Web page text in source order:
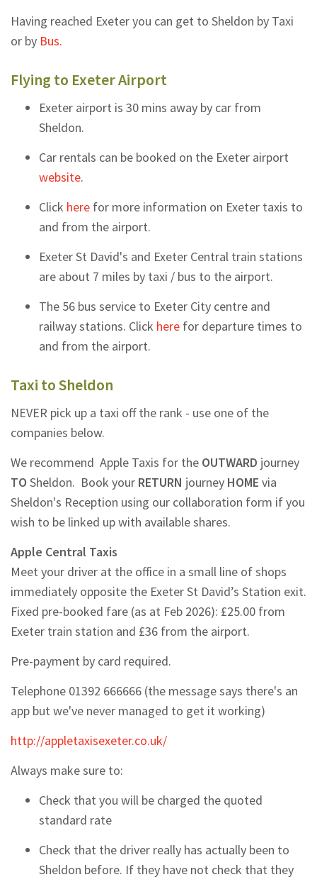
Having reached Exeter you can get to Sheldon by Taxi
or by Bus.
Flying to Exeter Airport
Exeter airport is 30 mins away by car from
Sheldon.
Car rentals can be booked on the Exeter airport
website.
Click here for more information on Exeter taxis to
and from the airport.
Exeter St David's and Exeter Central train stations
are about 7 miles by taxi / bus to the airport.
The 56 bus service to Exeter City centre and
railway stations. Click here for departure times to
and from the airport.
Taxi to Sheldon
NEVER pick up a taxi off the rank - use one of the
companies below.
We recommend Apple Taxis for the OUTWARD journey
TO Sheldon. Book your RETURN journey HOME via
Sheldon's Reception using our collaboration form if you
wish to be linked up with available shares.
Apple Central Taxis
Meet your driver at the office in a small line of shops
immediately opposite the Exeter St David’s Station exit.
Fixed pre-booked fare (as at Feb 2026): £25.00 from
Exeter train station and £36 from the airport.
Pre-payment by card required.
Telephone 01392 666666 (the message says there's an
app but we've never managed to get it working)
http://appletaxisexeter.co.uk/
Always make sure to:
Check that you will be charged the quoted
standard rate
Check that the driver really has actually been to
Sheldon before. If they have not check that they